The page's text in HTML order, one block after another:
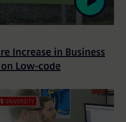
Increase in Business
Low-code